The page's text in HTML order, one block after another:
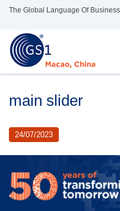
Skip
content
The Global Language Of Business
main slider
24/07/2023